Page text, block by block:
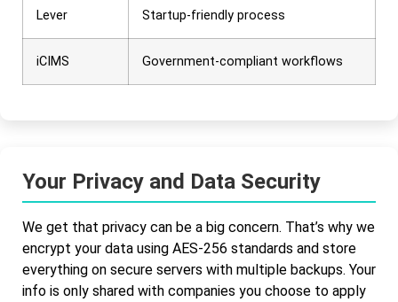
Lever Startup-friendly process
iCIMS Government-compliant workflows
Your Privacy and Data Security
We get that privacy can be a big concern. That’s why we
encrypt your data using AES-256 standards and store
everything on secure servers with multiple backups. Your
info is only shared with companies you choose to apply